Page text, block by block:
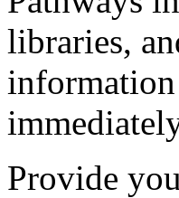
libraries,
information
Provide